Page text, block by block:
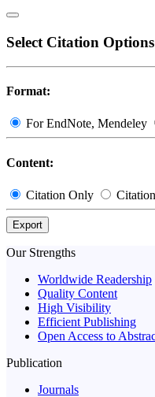
Select Citation Options
Format:
For EndNote, Mendeley
Content:
Citation Only
Export
Our Strengths
Worldwide Readership
Quality Content
High Visibility
Efficient Publishing
Open Access to
Publication
Journals